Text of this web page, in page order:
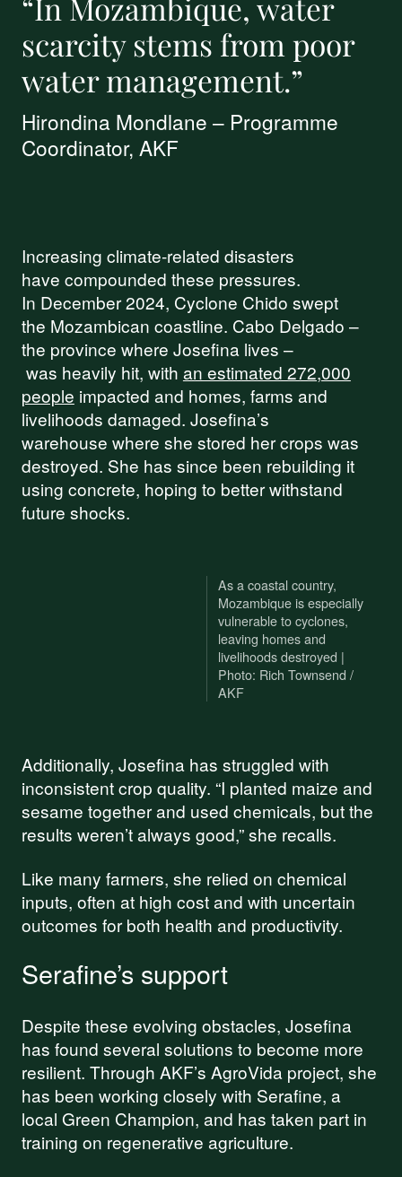
“In Mozambique, water
scarcity stems from poor
water management.”
Hirondina Mondlane – Programme
Coordinator, AKF
Increasing climate-related disasters
have compounded these pressures.
In December 2024, Cyclone Chido swept
the Mozambican coastline. Cabo Delgado –
the province where Josefina lives –
was heavily hit, with an estimated 272,000
people impacted and homes, farms and
livelihoods damaged. Josefina’s
warehouse where she stored her crops was
destroyed. She has since been rebuilding it
using concrete, hoping to better withstand
future shocks.
As a coastal country,
Mozambique is especially
vulnerable to cyclones,
leaving homes and
livelihoods destroyed |
Photo: Rich Townsend /
AKF
Additionally, Josefina has struggled with
inconsistent crop quality. “I planted maize and
sesame together and used chemicals, but the
results weren’t always good,” she recalls.
Like many farmers, she relied on chemical
inputs, often at high cost and with uncertain
outcomes for both health and productivity.
Serafine’s support
Despite these evolving obstacles, Josefina
has found several solutions to become more
resilient. Through AKF’s AgroVida project, she
has been working closely with Serafine, a
local Green Champion, and has taken part in
training on regenerative agriculture.